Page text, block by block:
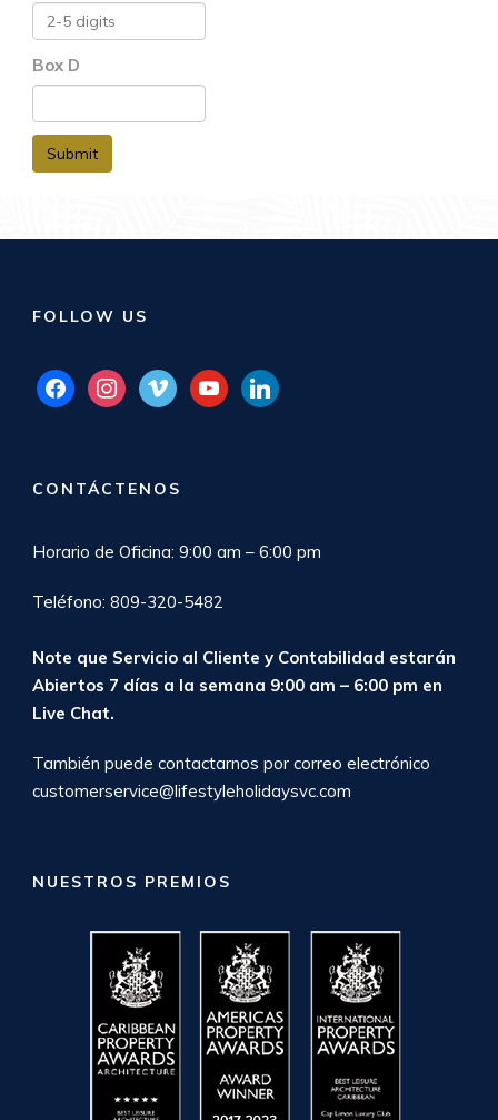
Box D
Submit
FOLLOW US
facebookinstagram
vimeo youtubelinkedin
CONTÁCTENOS
Horario de Oficina: 9:00 am – 6:00 pm
Teléfono: 809-320-5482
Note que Servicio al Cliente y Contabilidad estarán
Abiertos 7 días a la semana 9:00 am – 6:00 pm en
Live Chat.
También puede contactarnos por correo electrónico
customerservice@lifestyleholidaysvc.com
NUESTROS PREMIOS